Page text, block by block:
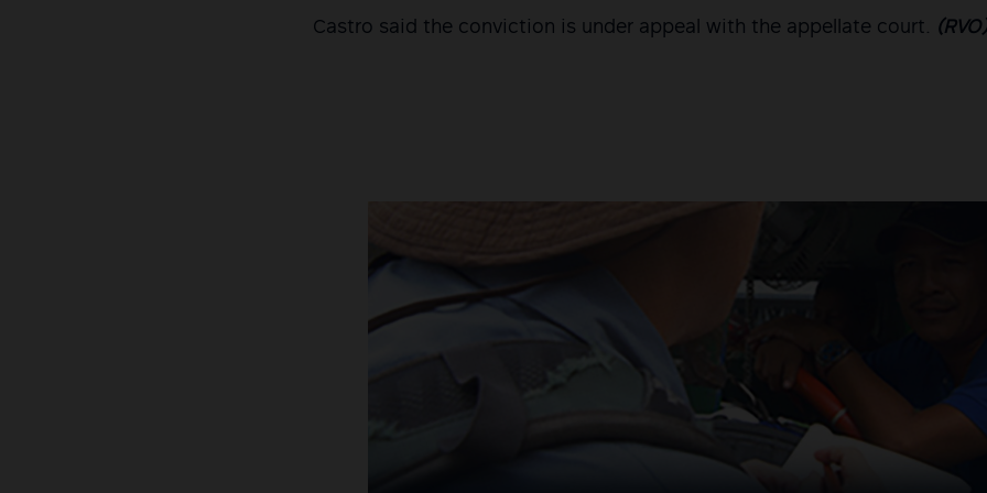
Castro said the conviction is under appeal with the appellate court.